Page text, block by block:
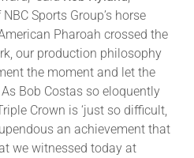
Sports Group’s horse
Pharoah crossed the
our production philosophy
the moment and let the
Bob Costas so eloquently
Crown is ‘just so difficult,
an achievement that
we witnessed today at